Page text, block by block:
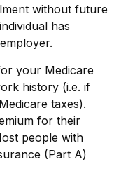
without future
has
your Medicare
history (i.e. if
taxes).
for their
people with
(Part A)